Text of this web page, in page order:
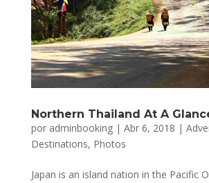
Northern Thailand At A
por adminbooking| Abr 6, 2018 |
Destinations, Photos
Japan is an island nation in the Pacific